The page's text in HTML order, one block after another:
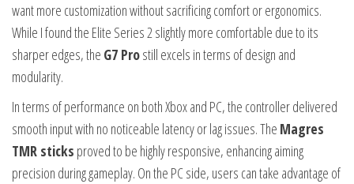
want more customization without sacrificing comfort or ergonomics.
While I found the Elite Series 2 slightly more comfortable due to its
sharper edges, the G7 Prostill excels in terms of design and
modularity.
In terms of performance on both Xbox and PC, the controller delivered
smooth input with no noticeable latency or lag issues. The Magres
TMR sticks proved to be highly responsive, enhancing aiming
precision during gameplay. On the PC side, users can take advantage of